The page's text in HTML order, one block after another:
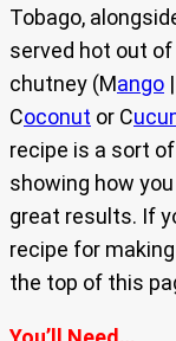
Tobago,
served hot out
chutney (Mango |
Coconut or C
recipe is a sort
showing how
great results. If
recipe for
the top of this